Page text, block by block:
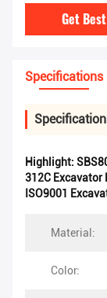
Get
Specifications
Highlight:
312C Excavator
ISO9001
Material:
Color: